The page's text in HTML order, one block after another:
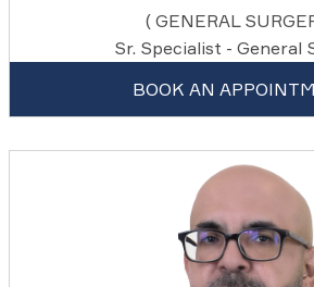
( GENERAL
Sr. Specialist - General
BOOK AN